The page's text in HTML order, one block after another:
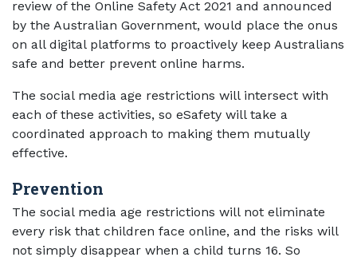
review of the Online Safety Act 2021 and announced
by the Australian Government, would place the onus
on all digital platforms to proactively keep Australians
safe and better prevent online harms.
The social media age restrictions will intersect with
each of these activities, so eSafety will take a
coordinated approach to making them mutually
effective.
Prevention
The social media age restrictions will not eliminate
every risk that children face online, and the risks will
not simply disappear when a child turns 16. So